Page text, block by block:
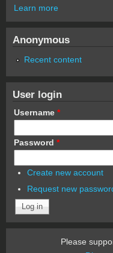
Learn more
Anonymous
Recent content
User login
Username *
Password *
Create new account
Request new
Please